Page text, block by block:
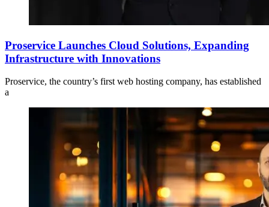
Proservice Launches Cloud Solutions, Expanding
Infrastructure with Innovations
Proservice, the country’s first web hosting company, has established
a